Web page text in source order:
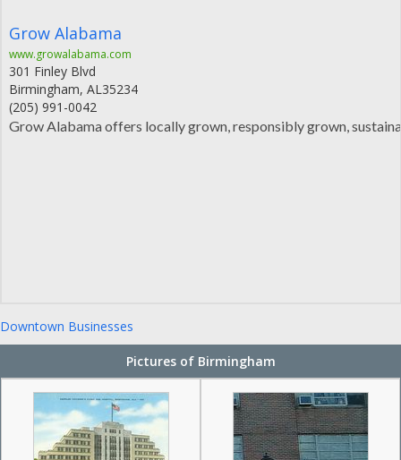
Grow Alabama
www.growalabama.com
301 Finley Blvd
Birmingham, AL35234
(205) 991-0042
Grow Alabama offers locally grown, responsibly grown,
Downtown Businesses
Pictures of Birmingham